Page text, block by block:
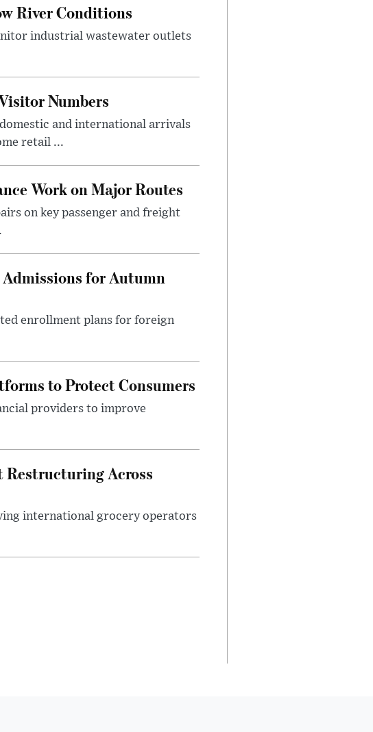
River Conditions
industrial wastewater outlets
Numbers
and international arrivals
retail ...
Work on Major Routes
on key passenger and freight
for Autumn
enrollment plans for foreign
to Protect Consumers
providers to improve
Restructuring Across
international grocery operators